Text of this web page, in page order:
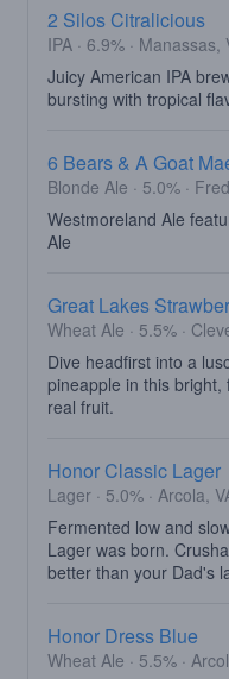
2 Silos Citralicious
IPA · 6.9% · Manassas,
Juicy American IPA
bursting with tropical
6 Bears & A Goat
Blonde Ale · 5.0% ·
Westmoreland Ale
Ale
Great Lakes
Wheat Ale · 5.5% ·
Dive headfirst into a
pineapple in this bright,
real fruit.
Honor Classic Lager
Lager · 5.0% · Arcola,
Fermented low and
Lager was born.
better than your Dad's
Honor Dress Blue
Wheat Ale · 5.5% ·